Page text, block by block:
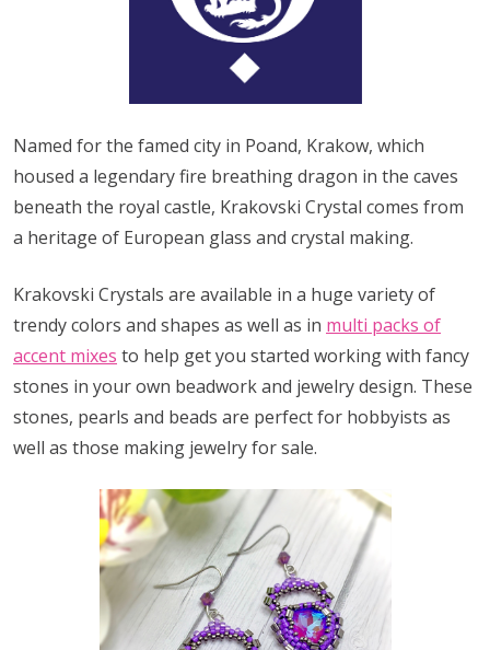
Named for the famed city in Poand, Krakow, which
housed a legendary fire breathing dragon in the caves
beneath the royal castle, Krakovski Crystal comes from
a heritage of European glass and crystal making.
Krakovski Crystals are available in a huge variety of
trendy colors and shapes as well as in multi packs of
accent mixes to help get you started working with fancy
stones in your own beadwork and jewelry design. These
stones, pearls and beads are perfect for hobbyists as
well as those making jewelry for sale.